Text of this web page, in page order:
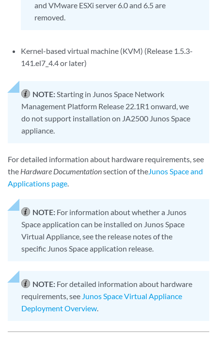
and VMware ESXi server 6.0 and 6.5 are
removed.
Kernel-based virtual machine (KVM) (Release 1.5.3-
141.el7_4.4 or later)
NOTE:Starting in Junos Space Network
Management Platform Release 22.1R1 onward, we
do not support installation on JA2500 Junos Space
appliance.
For detailed information about hardware requirements, see
the Hardware Documentationsection of theJunos Space and
Applications page.
NOTE: For information about whether a Junos
Space application can be installed on Junos Space
Virtual Appliance, see the release notes of the
specific Junos Space application release.
NOTE: For detailed information about hardware
requirements, see Junos Space Virtual Appliance
Deployment Overview.